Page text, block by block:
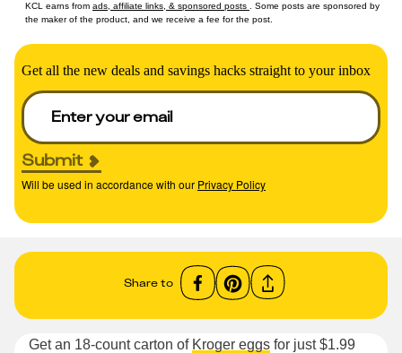
KCL earns from ads, affiliate links, & sponsored posts
. Some posts are sponsored by
the maker of the product, and we receive a fee for the post.
Get all the new deals and savings hacks straight to your inbox
Submit
Will be used in accordance with our Privacy Policy
Share to
Get an 18-count carton of Kroger eggs for just $1.99